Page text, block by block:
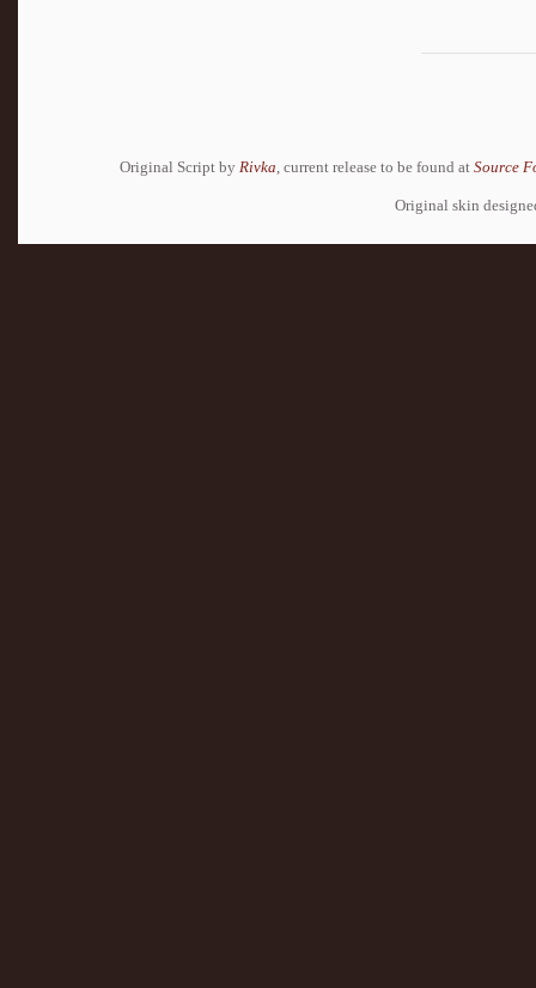
Original Script by Rivka, current release to be found at Source
Original skin